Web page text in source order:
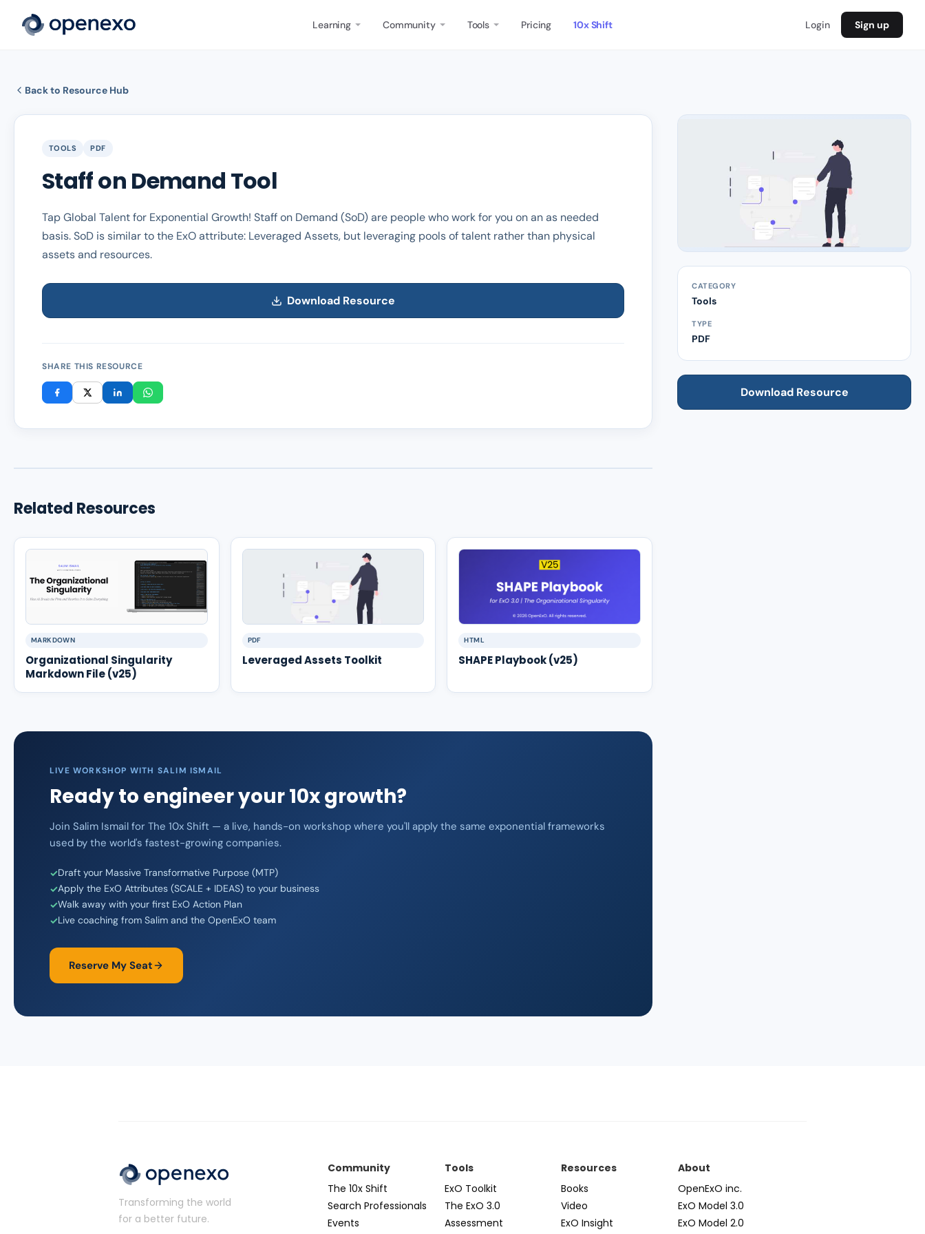
Learning Community Tools Pricing 10x Shift Login Sign up
Back to Resource Hub
TOOLS PDF
Staff on Demand Tool
Tap Global Talent for Exponential Growth! Staff on Demand (SoD) are people who work for you on an as needed
basis. SoD is similar to the ExO attribute: Leveraged Assets, but leveraging pools of talent rather than physical
assets and resources.
Download Resource
SHARE THIS RESOURCE
Related Resources
MARKDOWN
Organizational Singularity
Markdown File (v25)
PDF
Leveraged Assets Toolkit
HTML
SHAPE Playbook (v25)
LIVE WORKSHOP WITH SALIM ISMAIL
Ready to engineer your 10x growth?
Join Salim Ismail for The 10x Shift — a live, hands-on workshop where you'll apply the same exponential frameworks
used by the world's fastest-growing companies.
Draft your Massive Transformative Purpose (MTP)
Apply the ExO Attributes (SCALE + IDEAS) to your business
Walk away with your first ExO Action Plan
Live coaching from Salim and the OpenExO team
Reserve My Seat
CATEGORY
Tools
TYPE
PDF
Download Resource
Transforming the world
for a better future.
Community
The 10x Shift
Search Professionals
Events
Tools
ExO Toolkit
The ExO 3.0
Assessment
Resources
Books
Video
ExO Insight
About
OpenExO inc.
ExO Model 3.0
ExO Model 2.0